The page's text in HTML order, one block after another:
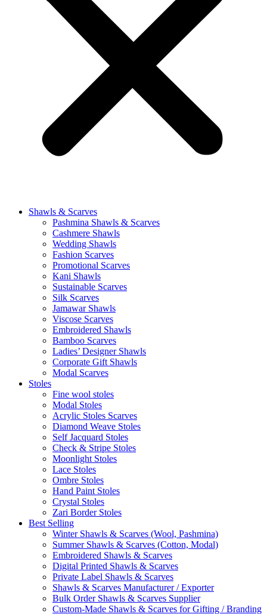
Shawls & Scarves
Pashmina Shawls & Scarves
Cashmere Shawls
Wedding Shawls
Fashion Scarves
Promotional Scarves
Kani Shawls
Sustainable Scarves
Silk Scarves
Jamawar Shawls
Viscose Scarves
Embroidered Shawls
Bamboo Scarves
Ladies’ Designer Shawls
Corporate Gift Shawls
Modal Scarves
Stoles
Fine wool stoles
Modal Stoles
Acrylic Stoles Scarves
Diamond Weave Stoles
Self Jacquard Stoles
Check & Stripe Stoles
Moonlight Stoles
Lace Stoles
Ombre Stoles
Hand Paint Stoles
Crystal Stoles
Zari Border Stoles
Best Selling
Winter Shawls & Scarves (Wool, Pashmina)
Summer Shawls & Scarves (Cotton, Modal)
Embroidered Shawls & Scarves
Digital Printed Shawls & Scarves
Private Label Shawls & Scarves
Shawls & Scarves Manufacturer / Exporter
Bulk Order Shawls & Scarves Supplier
Custom-Made Shawls & Scarves for Gifting / Branding